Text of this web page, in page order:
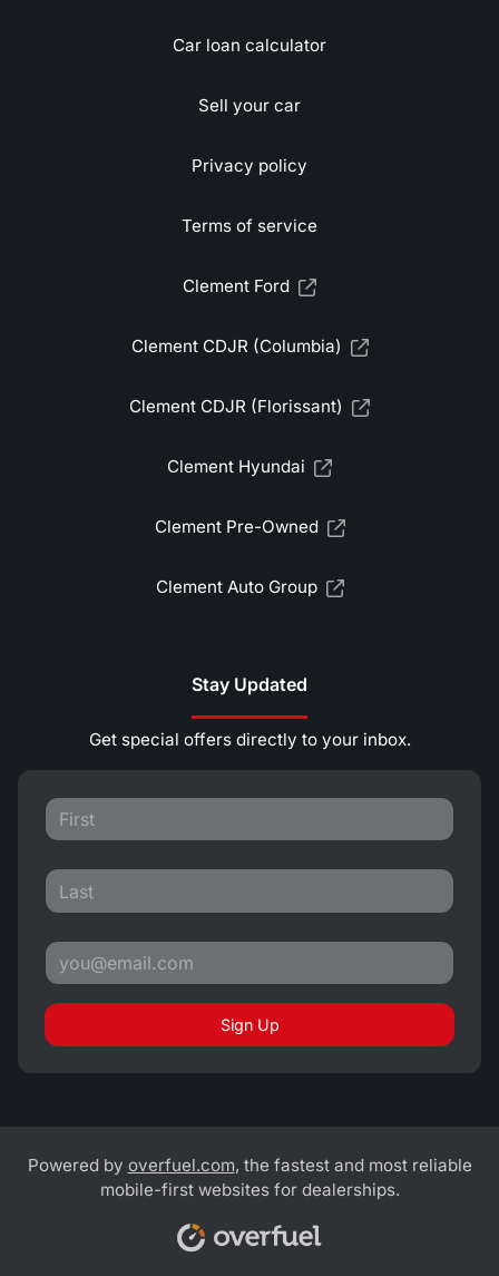
Car loan calculator
Sell your car
Privacy policy
Terms of service
Clement Ford
Clement CDJR (Columbia)
Clement CDJR (Florissant)
Clement Hyundai
Clement Pre-Owned
Clement Auto Group
Stay Updated
Get special offers directly to your inbox.
Sign Up
Powered by overfuel.com, the fastest and most reliable
mobile-first websites for dealerships.